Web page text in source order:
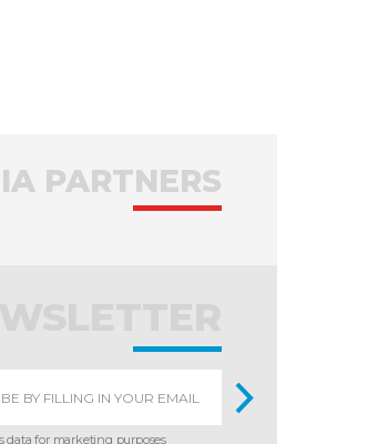
PARTNERS
data for marketing purposes